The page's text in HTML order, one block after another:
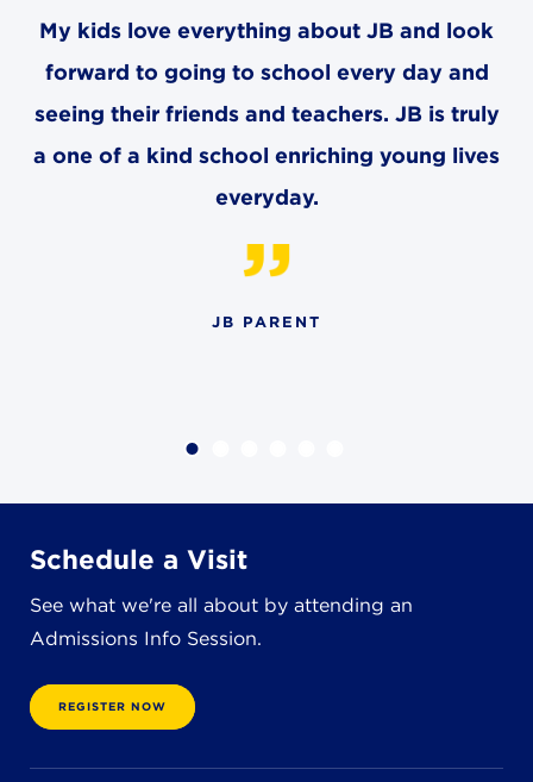
Brecksville, OH 44141
440-630-1711
My kids love everything about JB and look
forward to going to school every day and
seeing their friends and teachers. JB is truly
a one of a kind school enriching young lives
everyday.
JB PARENT
Schedule a Visit
See what we're all about by attending an
Admissions Info Session.
REGISTER NOW